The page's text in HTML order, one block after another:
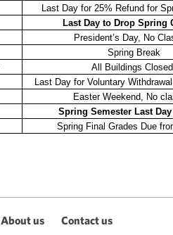
Last Day for 25% Refund for
Last Day to Drop Spring
President’s Day, No
Spring Break
All Buildings
Last Day for Voluntary
Easter Weekend, No
Spring Semester Last
Spring Final Grades Due
About us
Contact us